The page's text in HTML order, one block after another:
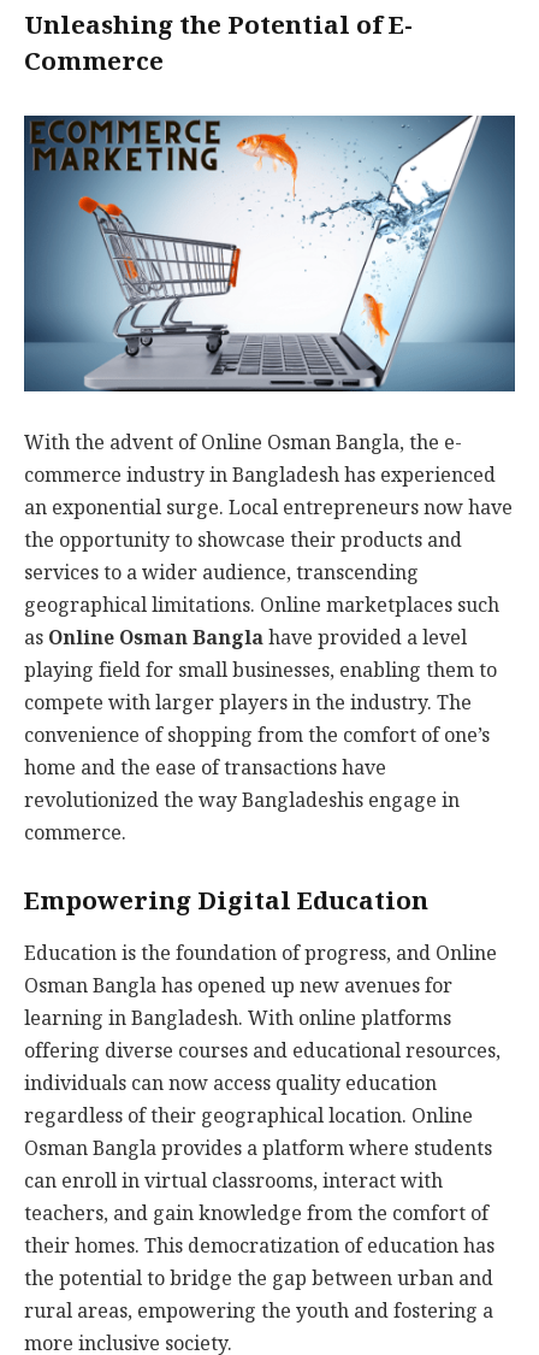
Unleashing the Potential of E-
Commerce
With the advent of Online Osman Bangla, the e-
commerce industry in Bangladesh has experienced
an exponential surge. Local entrepreneurs now have
the opportunity to showcase their products and
services to a wider audience, transcending
geographical limitations. Online marketplaces such
asOnline Osman Banglahave provided a level
playing field for small businesses, enabling them to
compete with larger players in the industry. The
convenience of shopping from the comfort of one’s
home and the ease of transactions have
revolutionized the way Bangladeshis engage in
commerce.
Empowering Digital Education
Education is the foundation of progress, and Online
Osman Bangla has opened up new avenues for
learning in Bangladesh. With online platforms
offering diverse courses and educational resources,
individuals can now access quality education
regardless of their geographical location. Online
Osman Bangla provides a platform where students
can enroll in virtual classrooms, interact with
teachers, and gain knowledge from the comfort of
their homes. This democratization of education has
the potential to bridge the gap between urban and
rural areas, empowering the youth and fostering a
more inclusive society.